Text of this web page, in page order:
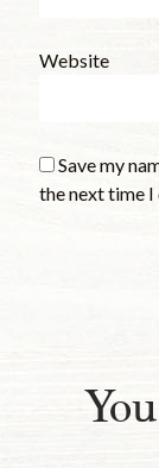
Website
Save my
the next time I